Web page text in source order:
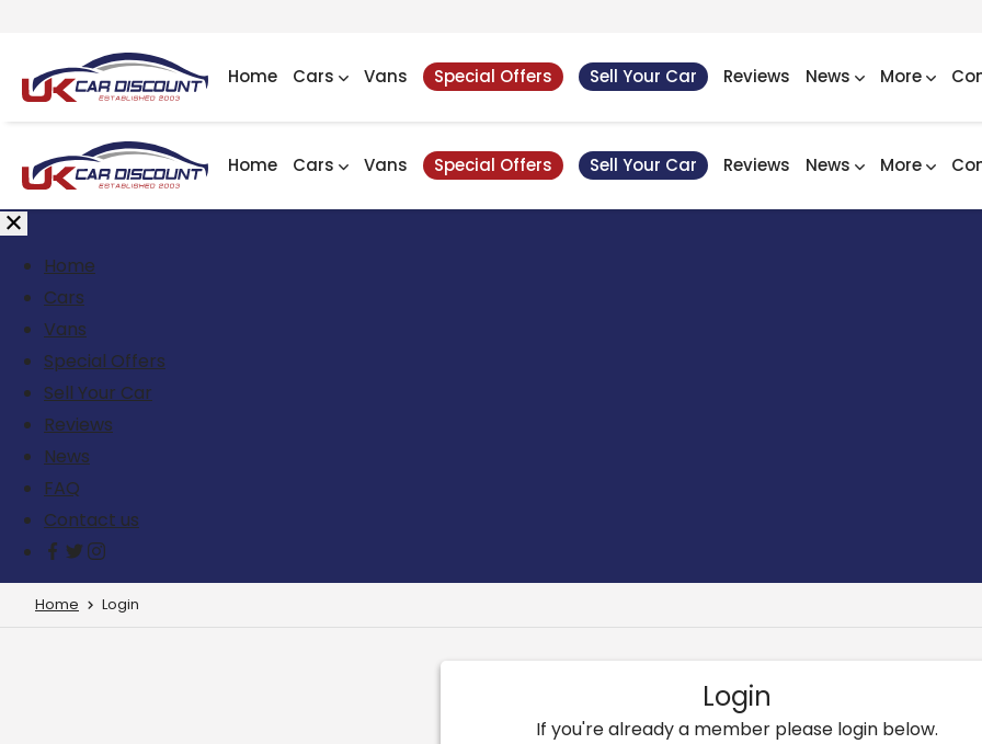
Home Cars Vans Special Offers Sell Your Car Reviews News More
Home Cars Vans Special Offers Sell Your Car Reviews News More
Home
Cars
Vans
Special Offers
Sell Your Car
Reviews
News
FAQ
Contact us
Home Login
Login
If you're already a member please login below.